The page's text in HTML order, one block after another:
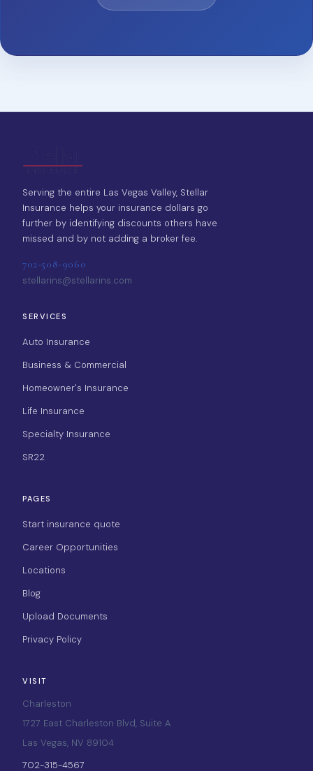
Serving the entire Las Vegas Valley, Stellar
Insurance helps your insurance dollars go
further by identifying discounts others have
missed and by not adding a broker fee.
702-508-9060
stellarins@stellarins.com
SERVICES
Auto Insurance
Business & Commercial
Homeowner's Insurance
Life Insurance
Specialty Insurance
SR22
PAGES
Start insurance quote
Career Opportunities
Locations
Blog
Upload Documents
Privacy Policy
VISIT
Charleston
1727 East Charleston Blvd, Suite A
Las Vegas, NV 89104
702-315-4567